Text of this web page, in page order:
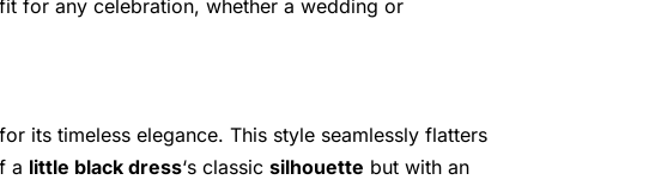
for any celebration, whether a wedding or
its timeless elegance. This style seamlessly flatters
a little black dress‘s classic silhouette but with an